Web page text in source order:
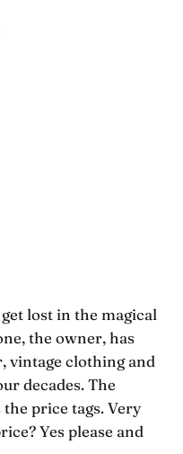
lost in the magical
the owner, has
vintage clothing and
decades. The
price tags. Very
Yes please and